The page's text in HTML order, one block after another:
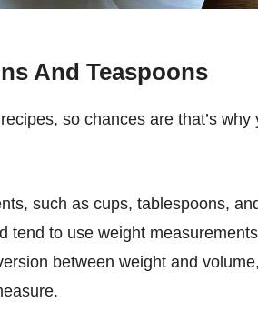
And Teaspoons
tend to use weight
between weight and